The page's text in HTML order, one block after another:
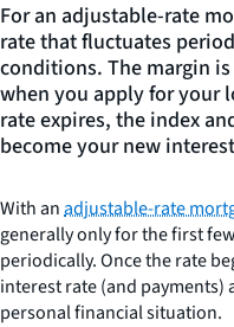
For an adjustable-rate
rate that fluctuates
conditions. The margin
when you apply for your
rate expires, the index
become your new
With anadjustable-rate
generally only for the first
periodically. Once the rate
interest rate (and payments)
personal financial situation.